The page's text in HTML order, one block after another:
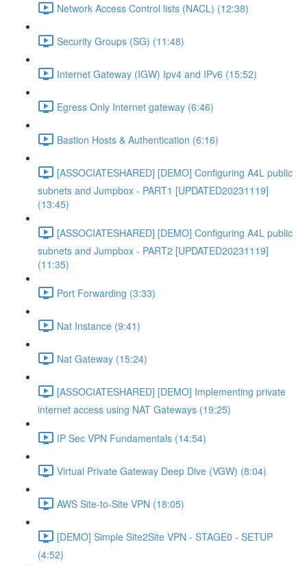
Network Access Control lists (NACL) (12:38)
Security Groups (SG) (11:48)
Internet Gateway (IGW) Ipv4 and IPv6 (15:52)
Egress Only Internet gateway (6:46)
Bastion Hosts & Authentication (6:16)
[ASSOCIATESHARED] [DEMO] Configuring A4L public
subnets and Jumpbox - PART1 [UPDATED20231119]
(13:45)
[ASSOCIATESHARED] [DEMO] Configuring A4L public
subnets and Jumpbox - PART2 [UPDATED20231119]
(11:35)
Port Forwarding (3:33)
Nat Instance (9:41)
Nat Gateway (15:24)
[ASSOCIATESHARED] [DEMO] Implementing private
internet access using NAT Gateways (19:25)
IP Sec VPN Fundamentals (14:54)
Virtual Private Gateway Deep Dive (VGW) (8:04)
AWS Site-to-Site VPN (18:05)
[DEMO] Simple Site2Site VPN - STAGE0 - SETUP
(4:52)